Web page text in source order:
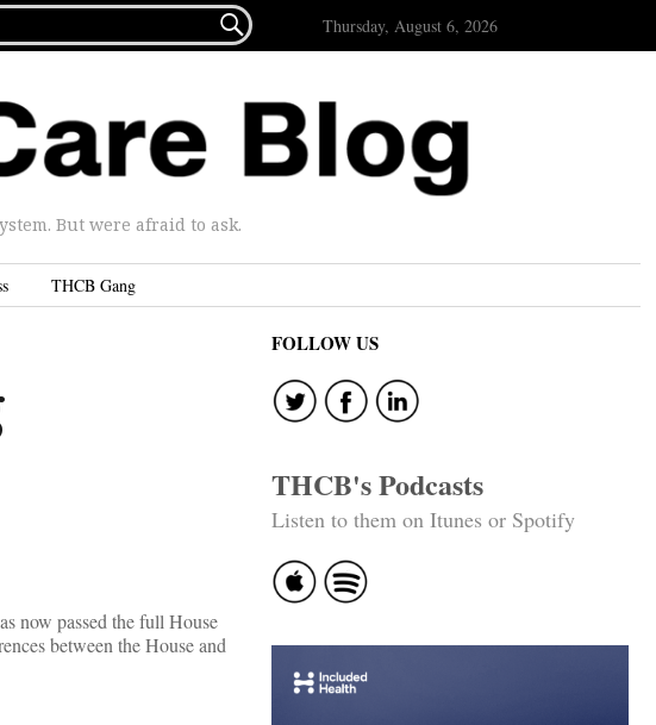
 Thursday, August 6, 2026
But were afraid to ask.
THCB Gang
now passed the full House
between the House and
FOLLOW US
THCB's Podcasts
Listen to them on Itunes or Spotify